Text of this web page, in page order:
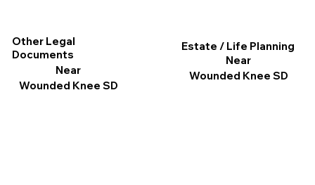
Estate / Life Planning
Near
Wounded Knee SD
Other Legal
Documents
Near
Wounded Knee SD